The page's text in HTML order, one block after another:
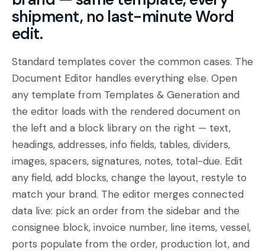
shipment, no last-minute Word
edit.
Standard templates cover the common cases. The
Document Editor handles everything else. Open
any template from Templates & Generation and
the editor loads with the rendered document on
the left and a block library on the right — text,
headings, addresses, info fields, tables, dividers,
images, spacers, signatures, notes, total-due. Edit
any field, add blocks, change the layout, restyle to
match your brand. The editor merges connected
data live: pick an order from the sidebar and the
consignee block, invoice number, line items, vessel,
ports populate from the order, production lot, and